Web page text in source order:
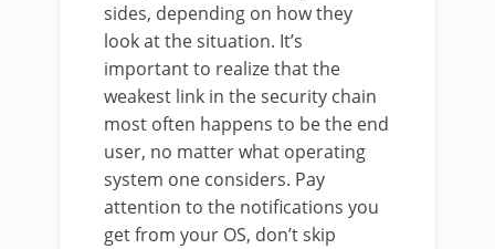
sides, depending on how they
look at the situation. It’s
important to realize that the
weakest link in the security chain
most often happens to be the end
user, no matter what operating
system one considers. Pay
attention to the notifications you
get from your OS, don’t skip